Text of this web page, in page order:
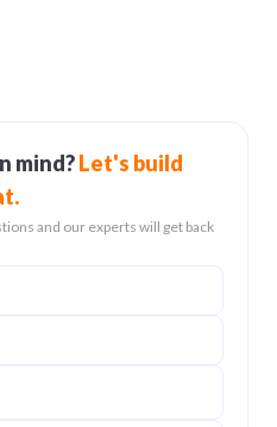
mind?Let's build
and our experts will get back